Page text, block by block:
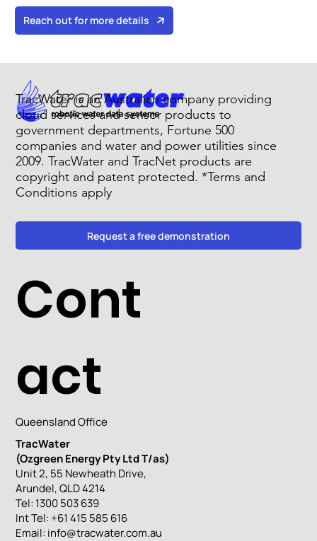
Reach out for more details
Cont
act
Queensland Office
TracWater
(Ozgreen Energy Pty Ltd T/as)
Unit 2, 55 Newheath Drive,
Arundel, QLD 4214
Tel: 1300 503 639
Int Tel: +61 415 585 616
Email: info@tracwater.com.au
TracWater is an Australian company providing
cloud services and sensor products to
government departments, Fortune 500
companies and water and power utilities since
2009. TracWater and TracNet products are
copyright and patent protected. *Terms and
Conditions apply
Request a free demonstration